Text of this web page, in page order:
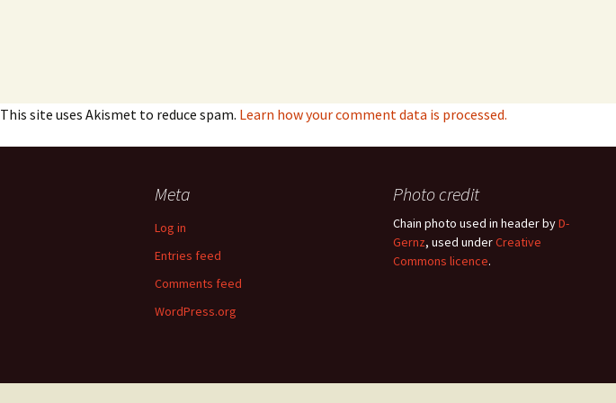
This site uses Akismet to reduce spam. Learn how your comment data is processed.
Meta
Log in
Entries feed
Comments feed
WordPress.org
Photo credit
Chain photo used in header byD-
Gernz, used underCreative
Commons licence.